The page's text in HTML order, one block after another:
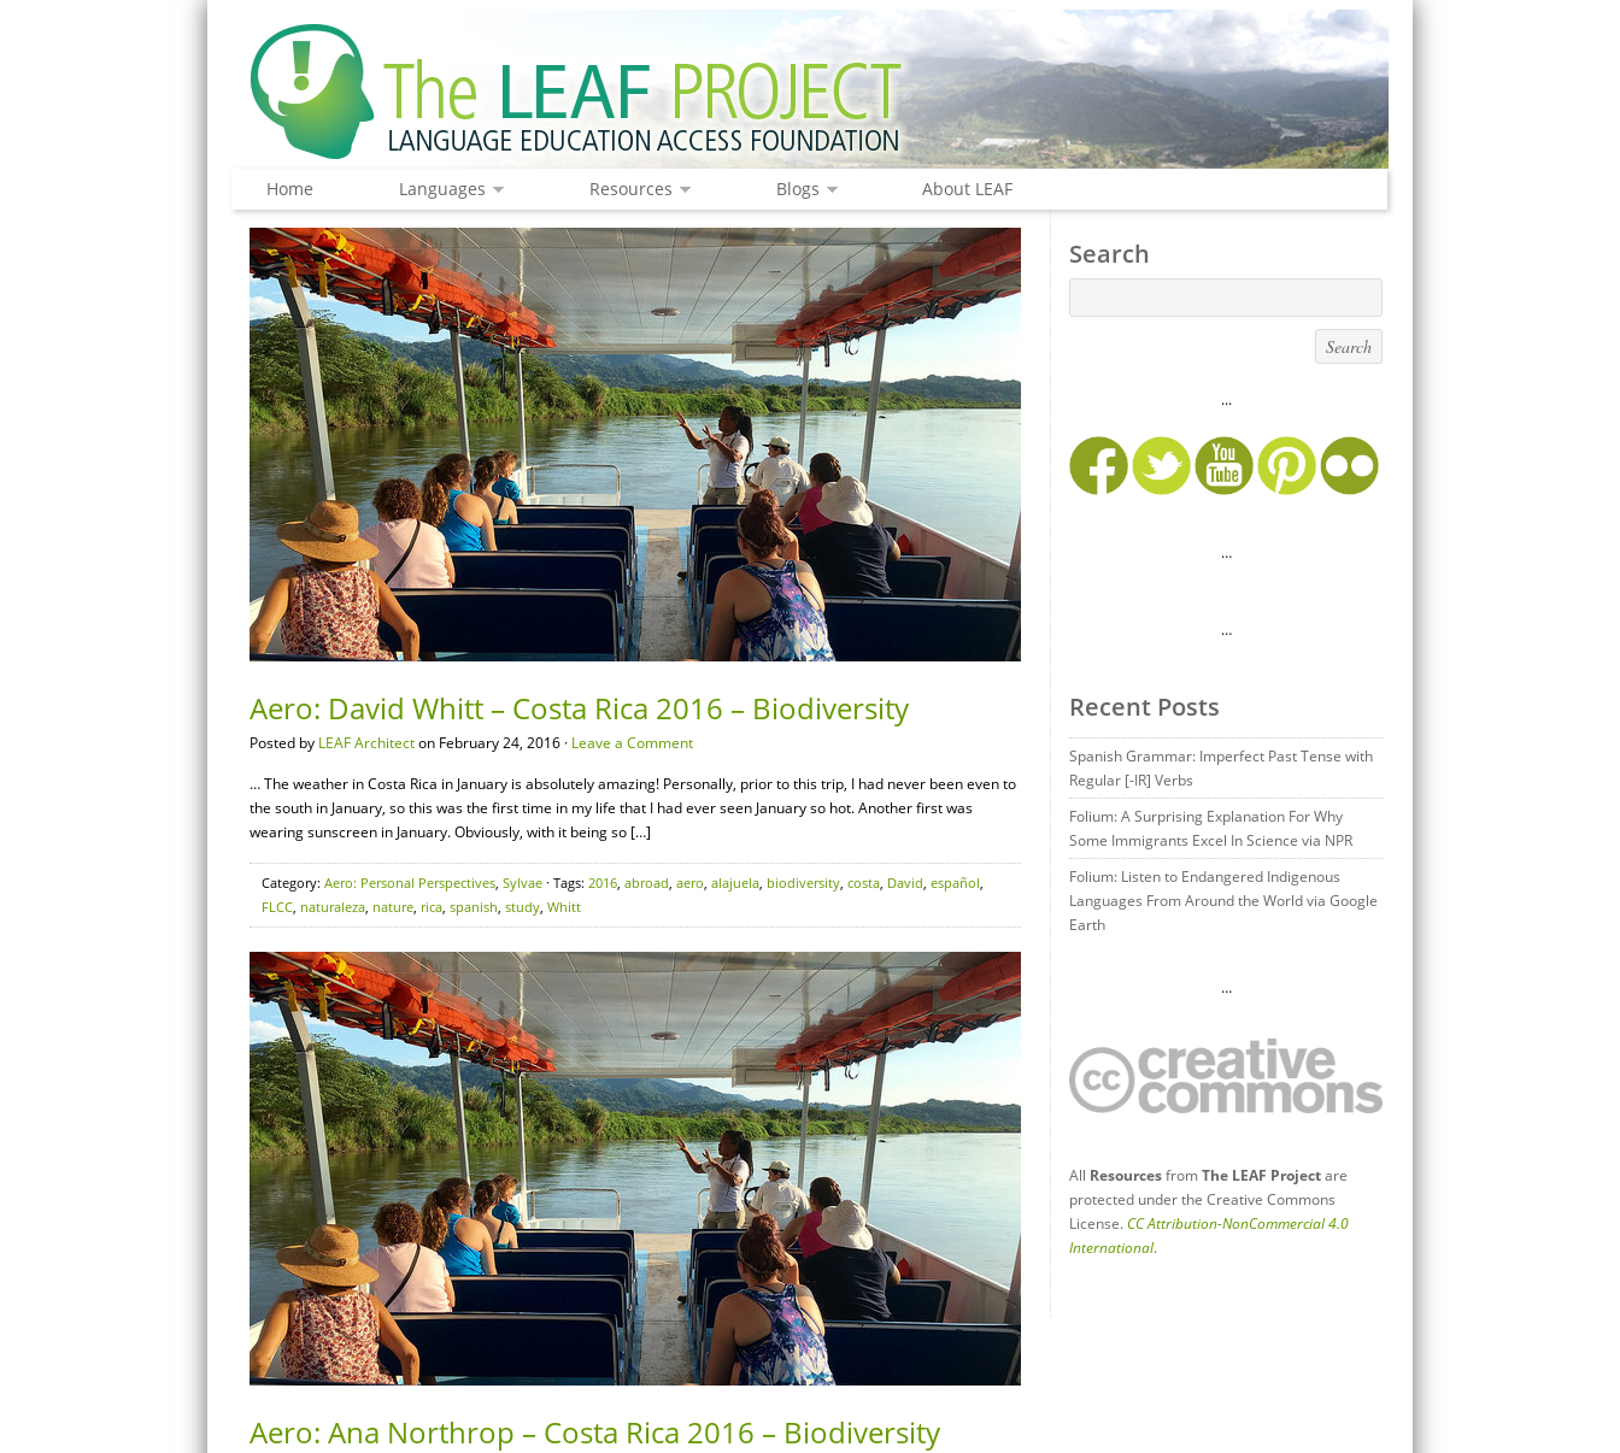
Home Languages Resources Blogs About LEAF
Aero: David Whitt – Costa Rica 2016 – Biodiversity
Posted by LEAF Architecton February 24, 2016 · Leave a Comment
… The weather in Costa Rica in January is absolutely amazing! Personally, prior to this trip, I had never been even to
the south in January, so this was the first time in my life that I had ever seen January so hot. Another first was
wearing sunscreen in January. Obviously, with it being so […]
Category: Aero: Personal Perspectives, Sylvae · Tags: 2016, abroad, aero, alajuela, biodiversity, costa, David, español,
FLCC, naturaleza, nature, rica, spanish, study, Whitt
Aero: Ana Northrop – Costa Rica 2016 – Biodiversity
Search
...
…
…
Recent Posts
Spanish Grammar: Imperfect Past Tense with
Regular [-IR] Verbs
Folium: A Surprising Explanation For Why
Some Immigrants Excel In Science via NPR
Folium: Listen to Endangered Indigenous
Languages From Around the World via Google
Earth
…
All ResourcesfromThe LEAF Projectare
protected under the Creative Commons
License.CC Attribution-NonCommercial 4.0
International.